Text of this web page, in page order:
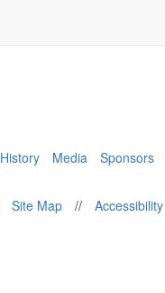
History Media Sponsors
Site Map // Accessibility